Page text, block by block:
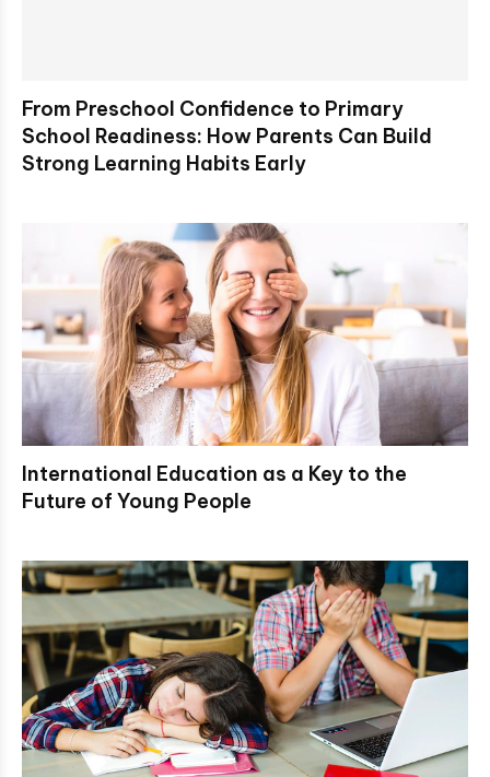
From Preschool Confidence to Primary
School Readiness: How Parents Can Build
Strong Learning Habits Early
International Education as a Key to the
Future of Young People